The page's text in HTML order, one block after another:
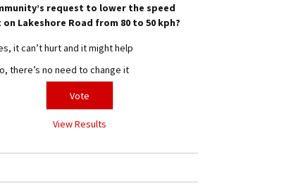
request to lower the speed
Lakeshore Road from 80 to 50 kph?
it can’t hurt and it might help
there’s no need to change it
View Results